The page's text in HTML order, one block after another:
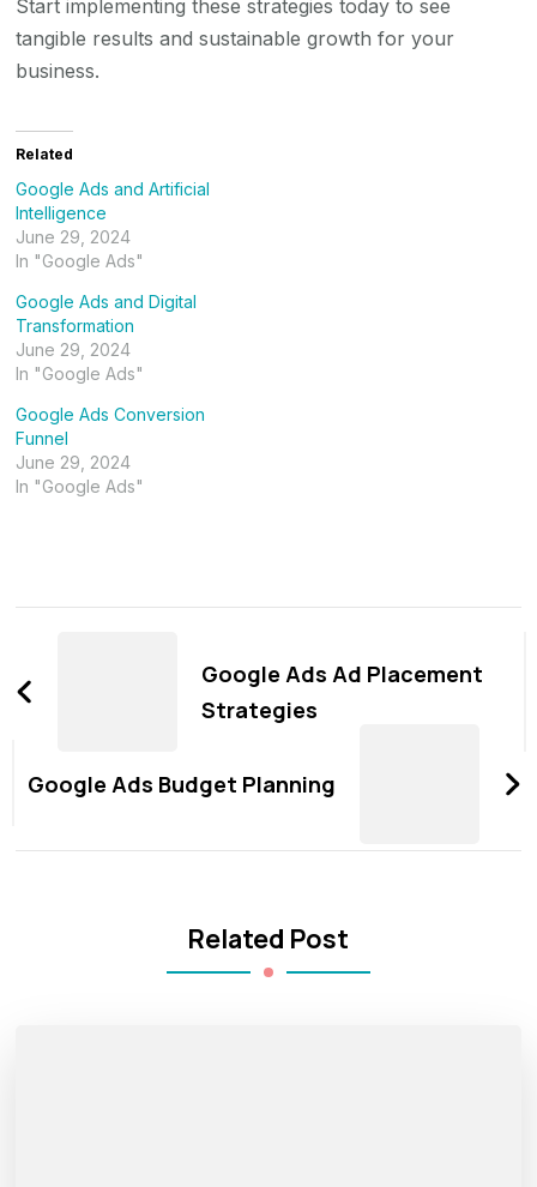
Start implementing these strategies today to see
tangible results and sustainable growth for your
business.
Related
Google Ads and Artificial
Intelligence
June 29, 2024
In "Google Ads"
Google Ads and Digital
Transformation
June 29, 2024
In "Google Ads"
Google Ads Conversion
Funnel
June 29, 2024
In "Google Ads"
NavigationGoogle Ads Ad Placement
Strategies
Google Ads Budget Planning
Related Post